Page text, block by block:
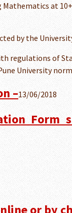
at
by the
regulations of
University
–13/06/2018
Form
or by